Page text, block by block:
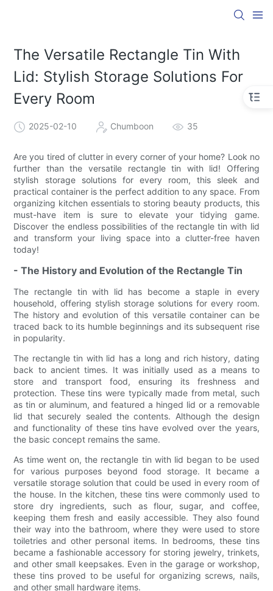
The Versatile Rectangle Tin With
Lid: Stylish Storage Solutions For
Every Room
2025-02-10 Chumboon 35
Are you tired of clutter in every corner of your home? Look no
further than the versatile rectangle tin with lid! Offering
stylish storage solutions for every room, this sleek and
practical container is the perfect addition to any space. From
organizing kitchen essentials to storing beauty products, this
must-have item is sure to elevate your tidying game.
Discover the endless possibilities of the rectangle tin with lid
and transform your living space into a clutter-free haven
today!
- The History and Evolution of the Rectangle Tin
The rectangle tin with lid has become a staple in every
household, offering stylish storage solutions for every room.
The history and evolution of this versatile container can be
traced back to its humble beginnings and its subsequent rise
in popularity.
The rectangle tin with lid has a long and rich history, dating
back to ancient times. It was initially used as a means to
store and transport food, ensuring its freshness and
protection. These tins were typically made from metal, such
as tin or aluminum, and featured a hinged lid or a removable
lid that securely sealed the contents. Although the design
and functionality of these tins have evolved over the years,
the basic concept remains the same.
As time went on, the rectangle tin with lid began to be used
for various purposes beyond food storage. It became a
versatile storage solution that could be used in every room of
the house. In the kitchen, these tins were commonly used to
store dry ingredients, such as flour, sugar, and coffee,
keeping them fresh and easily accessible. They also found
their way into the bathroom, where they were used to store
toiletries and other personal items. In bedrooms, these tins
became a fashionable accessory for storing jewelry, trinkets,
and other small keepsakes. Even in the garage or workshop,
these tins proved to be useful for organizing screws, nails,
and other small hardware items.